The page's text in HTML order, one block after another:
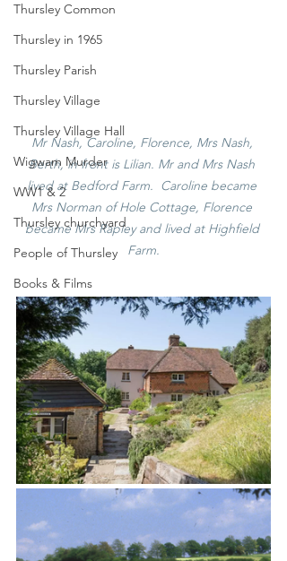
Thursley Common
Thursley in 1965
Thursley Parish
Thursley Village
Thursley Village Hall
Wigwam Murder
WW1 & 2
Thursley churchyard
People of Thursley
Books & Films
Mr Nash, Caroline, Florence, Mrs Nash,
Berth, in front is Lilian. Mr and Mrs Nash
lived at Bedford Farm.  Caroline became
Mrs Norman of Hole Cottage, Florence
became Mrs Rapley and lived at Highfield
Farm.